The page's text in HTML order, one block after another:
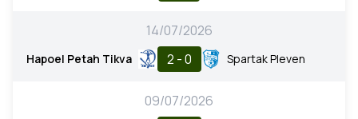
14/07/2026
Hapoel Petah Tikva 2 - 0 Spartak Pleven
09/07/2026